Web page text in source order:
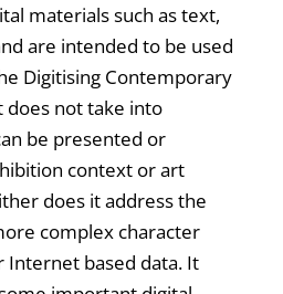
materials such as text,
are intended to be used
Digitising Contemporary
does not take into
be presented or
context or art
does it address the
complex character
Internet based data. It